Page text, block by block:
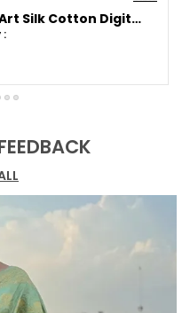
Parties.
with an
Art Silk Cotton Digital Printed Saree with Silver Zari Border
:
in